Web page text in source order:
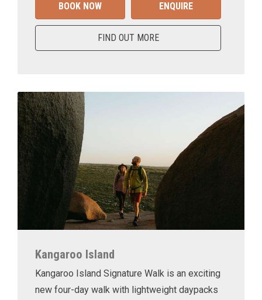
BOOK NOW ENQUIRE
FIND OUT MORE
Kangaroo Island
Kangaroo Island Signature Walk is an exciting
new four-day walk with lightweight daypacks